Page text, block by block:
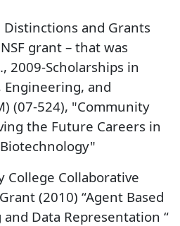
and Grants
grant – that was
2009-Scholarships in
Engineering, and
(07-524), "Community
the Future Careers in
College Collaborative
(2010) “Agent Based
Data Representation “